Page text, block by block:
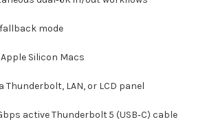
fallback mode
Silicon Macs
Thunderbolt, LAN, or LCD panel
active Thunderbolt 5 (USB‑C) cable